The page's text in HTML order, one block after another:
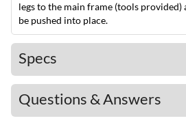
legs to the main frame (tools provided)
be pushed into place.
Specs
Questions & Answers